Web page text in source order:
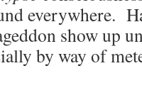
everywhere.
show up
by way of